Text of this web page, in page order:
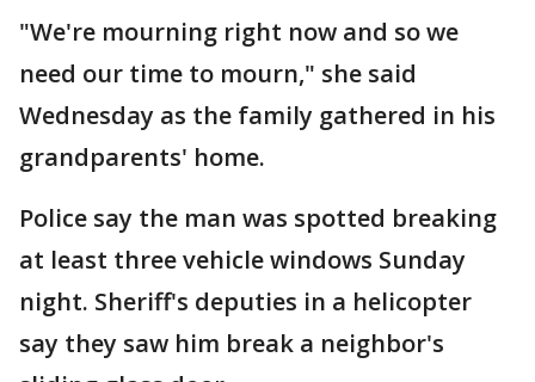
"We're mourning right now and so we
need our time to mourn," she said
Wednesday as the family gathered in his
grandparents' home.
Police say the man was spotted breaking
at least three vehicle windows Sunday
night. Sheriff's deputies in a helicopter
say they saw him break a neighbor's